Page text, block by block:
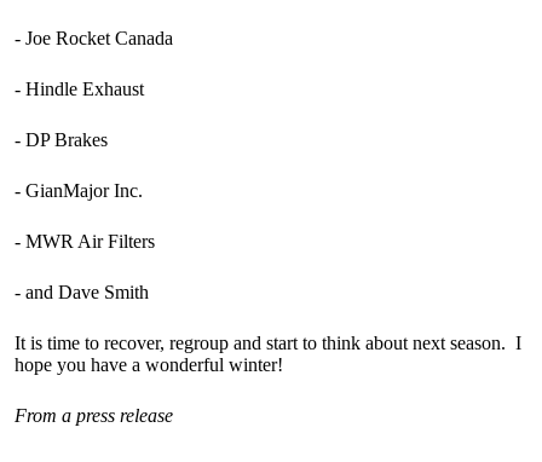
- Joe Rocket Canada
- Hindle Exhaust
- DP Brakes
- GianMajor Inc.
- MWR Air Filters
- and Dave Smith
It is time to recover, regroup and start to think about next season. I
hope you have a wonderful winter!
From a press release